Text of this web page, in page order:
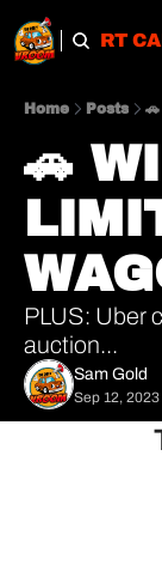
IMPORT
Home Posts
🚗
PLUS: Uber
auction...
Sam Gold
Sep 12, 2023